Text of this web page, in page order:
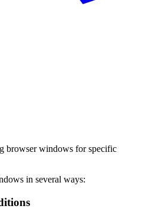
browser windows for specific
in several ways: